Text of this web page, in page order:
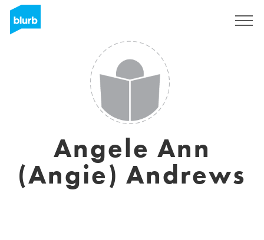
Angele Ann
(Angie) Andrews